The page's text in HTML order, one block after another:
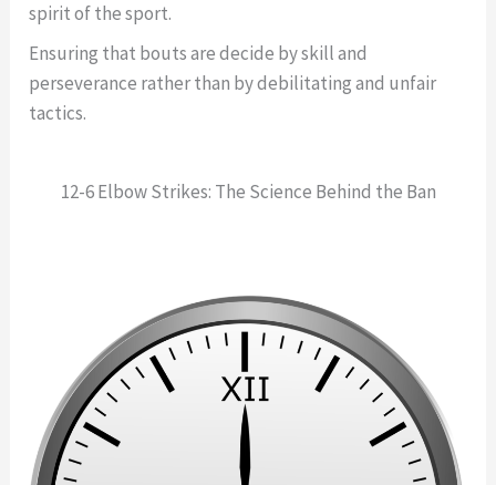
spirit of the sport.
Ensuring that bouts are decide by skill and
perseverance rather than by debilitating and unfair
tactics.
12-6 Elbow Strikes: The Science Behind the Ban